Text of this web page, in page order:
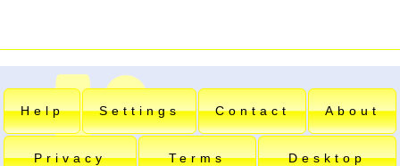
Help Settings Contact About
Privacy Terms Desktop